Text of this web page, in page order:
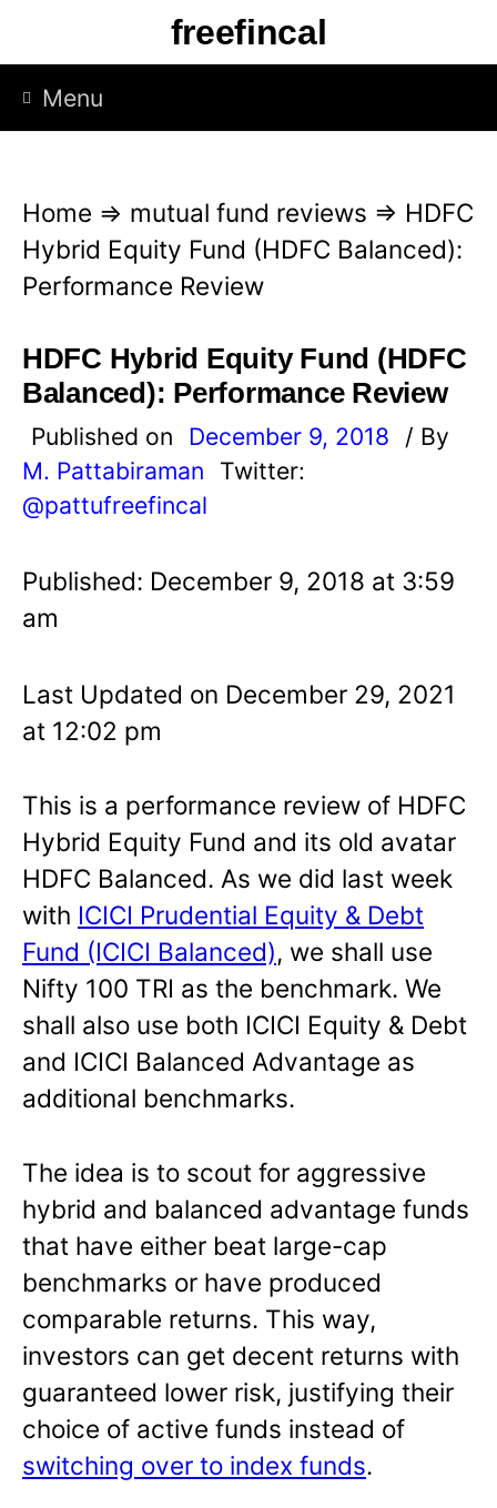
p
freefincal
Menu
Home ⇒ mutual fund reviews ⇒ HDFC
Hybrid Equity Fund (HDFC Balanced):
Performance Review
HDFC Hybrid Equity Fund (HDFC
Balanced): Performance Review
Published on December 9, 2018
/ By
M. Pattabiraman
Twitter:
@pattufreefincal
Published: December 9, 2018 at 3:59
am
Last Updated on December 29, 2021
at 12:02 pm
This is a performance review of HDFC
Hybrid Equity Fund and its old avatar
HDFC Balanced. As we did last week
with ICICI Prudential Equity & Debt
Fund (ICICI Balanced), we shall use
Nifty 100 TRI as the benchmark. We
shall also use both ICICI Equity & Debt
and ICICI Balanced Advantage as
additional benchmarks.
The idea is to scout for aggressive
hybrid and balanced advantage funds
that have either beat large-cap
benchmarks or have produced
comparable returns. This way,
investors can get decent returns with
guaranteed lower risk, justifying their
choice of active funds instead of
switching over to index funds.